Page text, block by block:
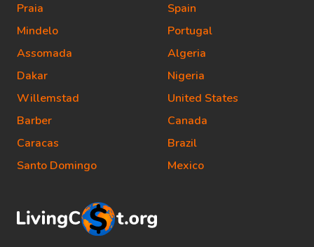
Praia
Mindelo
Assomada
Dakar
Willemstad
Barber
Caracas
Santo Domingo
Spain
Portugal
Algeria
Nigeria
United States
Canada
Brazil
Mexico